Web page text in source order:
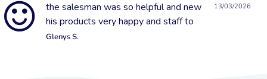
13/03/2026
the salesman was so helpful and new
his products very happy and staff to
Glenys S.